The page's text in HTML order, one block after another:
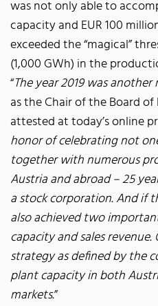
was not only able to
capacity and EUR 100
exceeded the “magical”
(1,000 GWh) in the
“The year 2019 was another
as the Chair of the Board
attested at today’s online
honor of celebrating not
together with numerous
Austria and abroad – 25
a stock corporation. And if
also achieved two
capacity and sales
strategy as defined by the
plant capacity in both
markets.”